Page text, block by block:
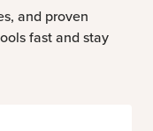
and proven
fast and stay